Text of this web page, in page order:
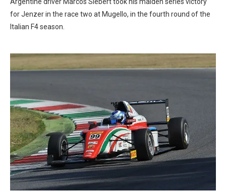
for Jenzer in the race two at Mugello, in the fourth round of the
Italian F4 season.